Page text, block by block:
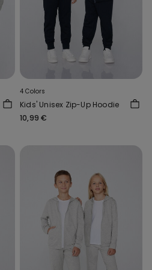
4 Colors
Kids' Unisex Zip-Up Hoodie
10,99 €